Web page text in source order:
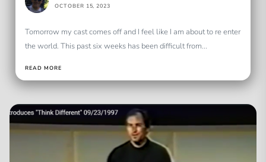
OCTOBER 15, 2023
Tomorrow my cast comes off and I feel like I am about to re enter
the world. This past six weeks has been difficult from...
READ MORE